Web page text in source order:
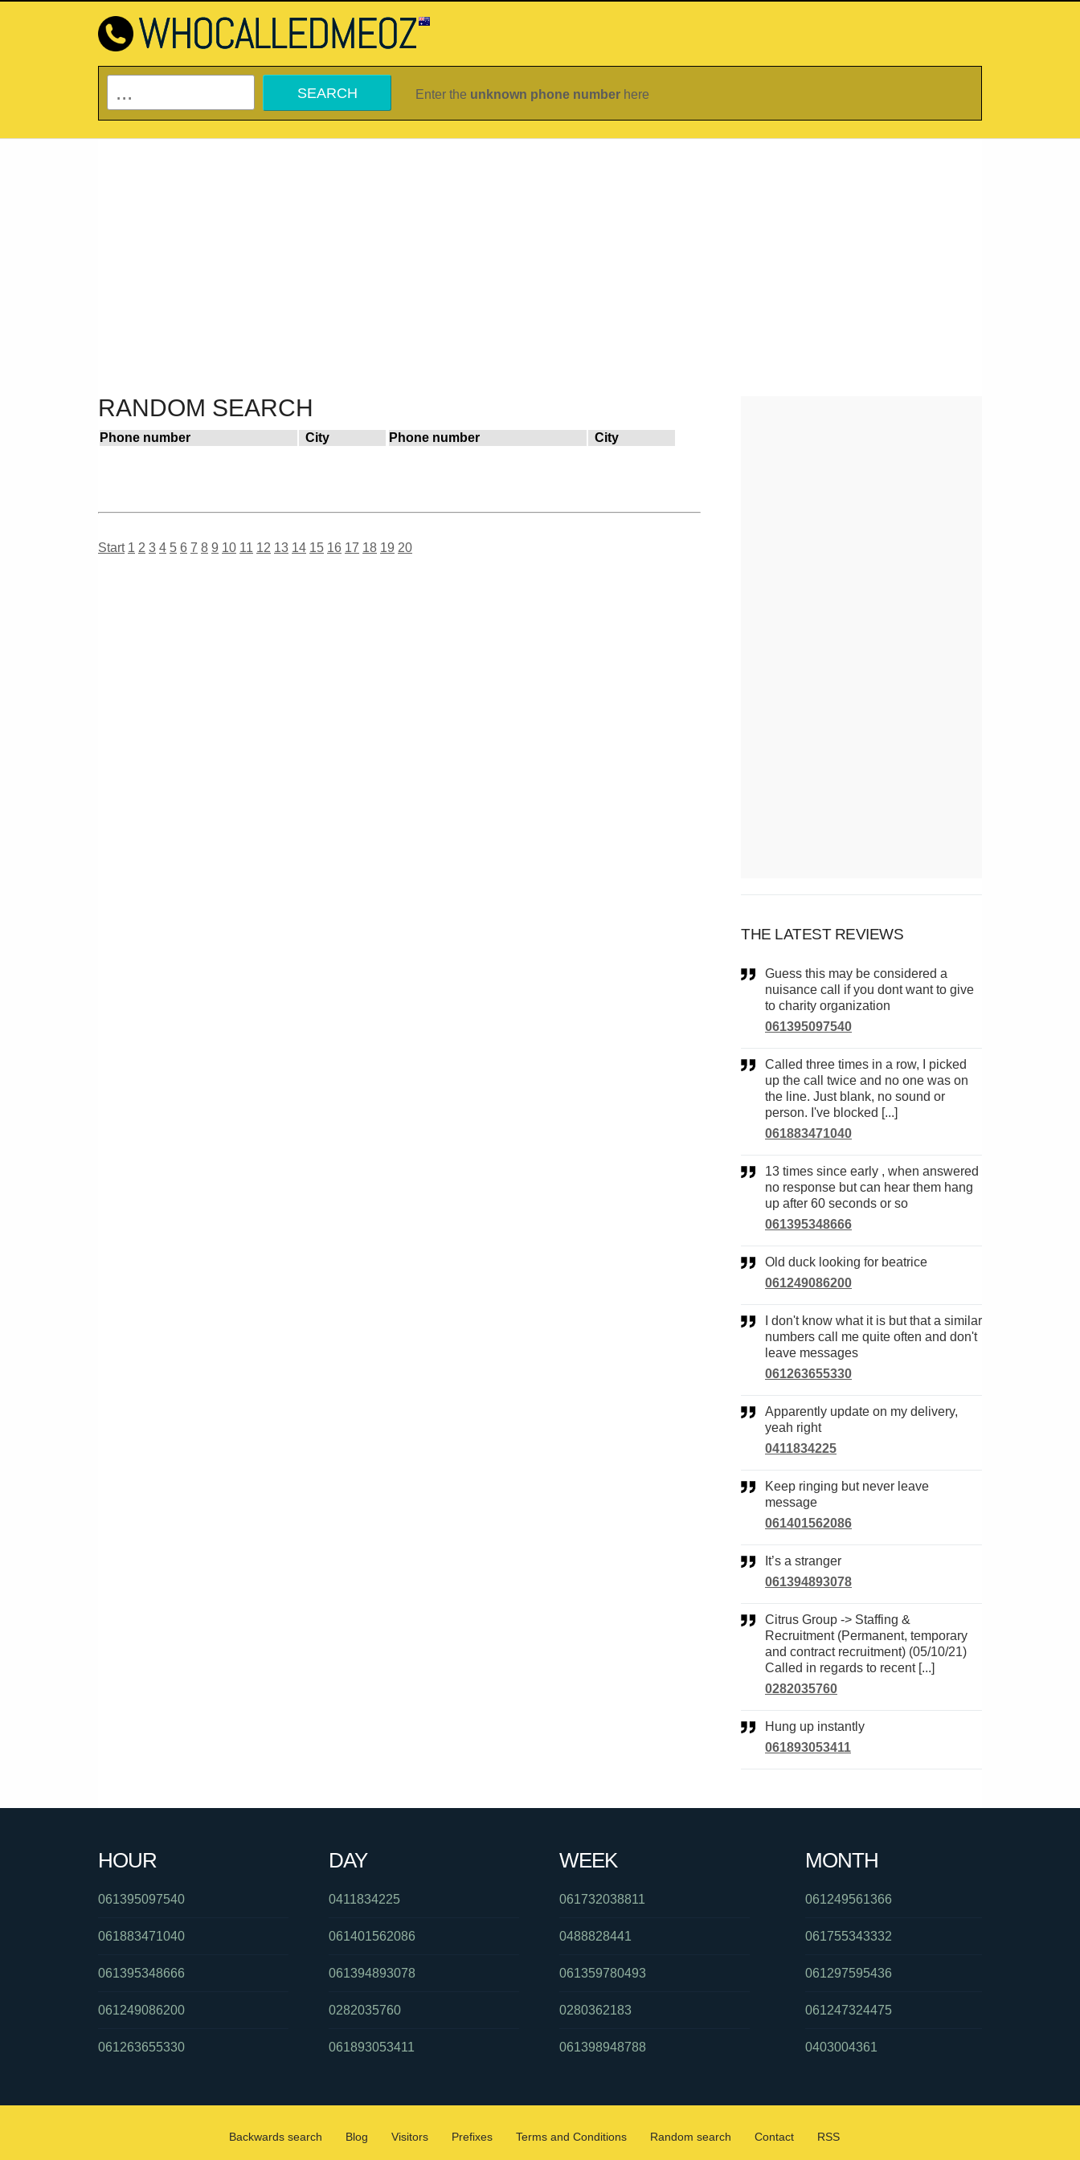
Enter the unknown phone number here
RANDOM SEARCH
Phone number City Phone number City
Start 1 2 3 4 5 6 7 8 9 10 11 12 13 14 15 16 17 18 19 20
THE LATEST REVIEWS
Guess this may be considered a
nuisance call if you dont want to give
to charity organization
061395097540
Called three times in a row, I picked
up the call twice and no one was on
the line. Just blank, no sound or
person. I've blocked [...]
061883471040
13 times since early , when answered
no response but can hear them hang
up after 60 seconds or so
061395348666
Old duck looking for beatrice
061249086200
numbers call me quite often and don't
leave messages
061263655330
Apparently update on my delivery,
yeah right
0411834225
Keep ringing but never leave
message
061401562086
It’s a stranger
061394893078
Citrus Group -> Staffing &
Recruitment (Permanent, temporary
and contract recruitment) (05/10/21)
Called in regards to recent [...]
0282035760
Hung up instantly
061893053411
HOUR
061395097540
061883471040
061395348666
061249086200
061263655330
DAY
0411834225
061401562086
061394893078
0282035760
061893053411
WEEK
061732038811
0488828441
061359780493
0280362183
061398948788
MONTH
061249561366
061755343332
061297595436
061247324475
0403004361
Backwards search Blog Visitors Prefixes Terms and Conditions Random search Contact RSS